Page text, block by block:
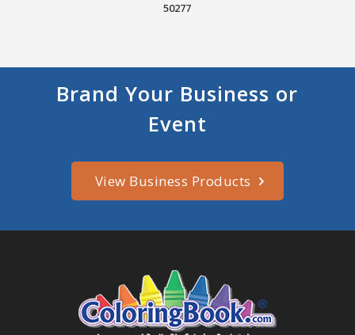
50277
Brand Your Business or
Event
View Business Products